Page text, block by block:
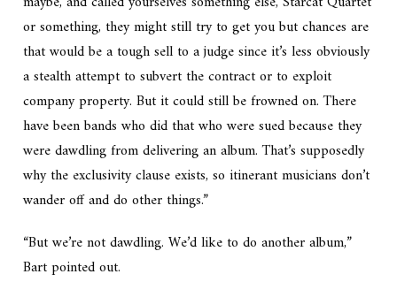
or something, they might still try to get you but chances are
that would be a tough sell to a judge since it’s less obviously
a stealth attempt to subvert the contract or to exploit
company property. But it could still be frowned on. There
have been bands who did that who were sued because they
were dawdling from delivering an album. That’s supposedly
why the exclusivity clause exists, so itinerant musicians don’t
wander off and do other things.”
“But we’re not dawdling. We’d like to do another album,”
Bart pointed out.